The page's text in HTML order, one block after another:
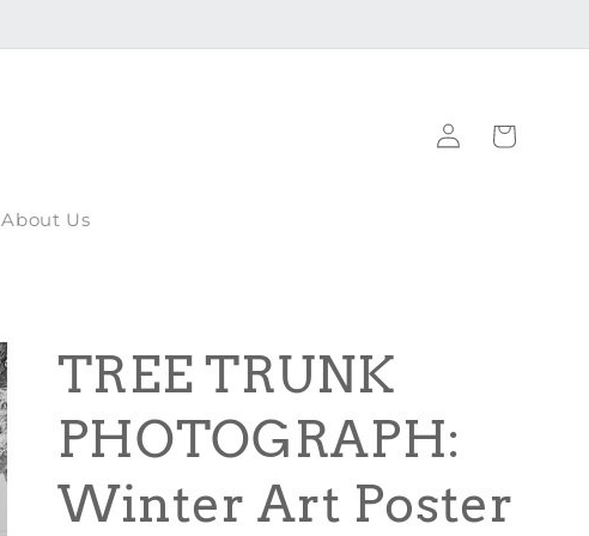
About Us
Log
in
Cart
TREE TRUNK
PHOTOGRAPH:
Winter Art Poster